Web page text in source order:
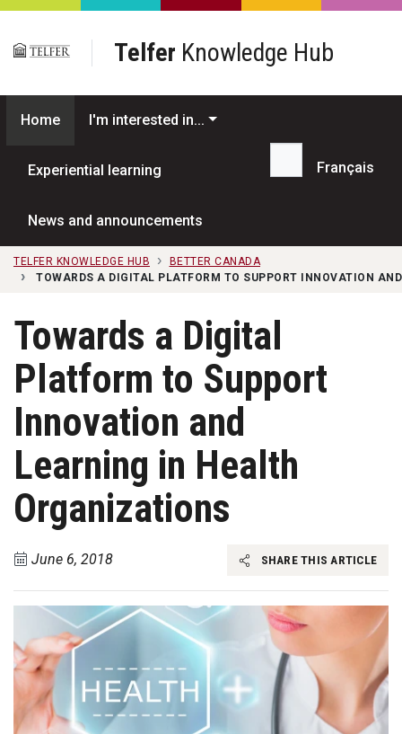
Skip to main content
Telfer Knowledge Hub
Home I'm interested in...
Experiential learning
News and announcements
Search...
Français
TELFER KNOWLEDGE HUB
BETTER CANADA
TOWARDS A DIGITAL PLATFORM TO SUPPORT INNOVATION
Towards a Digital
Platform to Support
Innovation and
Learning in Health
Organizations
June 6, 2018 SHARE THIS ARTICLE